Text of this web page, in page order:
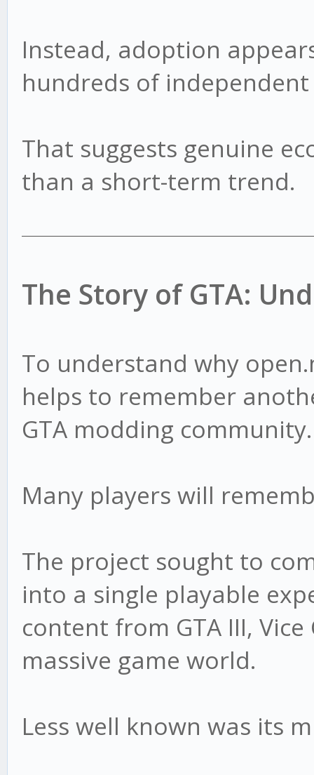
Instead, adoption
hundreds of independent
That suggests genuine
than a short-term trend.
The Story of GTA:
To understand why
helps to remember
GTA modding community.
Many players will
The project sought to
into a single playable
content from GTA III,
massive game world.
Less well known was its